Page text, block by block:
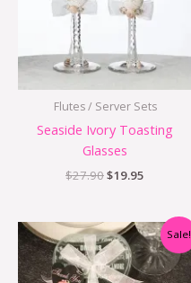
Flutes / Server Sets
Seaside Ivory Toasting
Glasses
$27.90$19.95
Sale!
Original
price
was:
$5.00.
Current
price
is:
$2.00.